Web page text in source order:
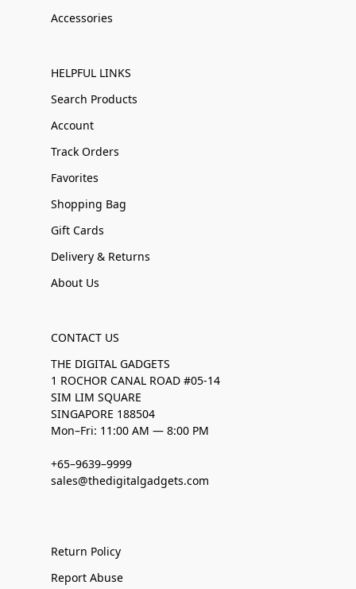
Accessories
HELPFUL LINKS
Search Products
Account
Track Orders
Favorites
Shopping Bag
Gift Cards
Delivery & Returns
About Us
CONTACT US
THE DIGITAL GADGETS
1 ROCHOR CANAL ROAD #05-14
SIM LIM SQUARE
SINGAPORE 188504
Mon–Fri: 11:00 AM — 8:00 PM
+65–9639–9999
sales@thedigitalgadgets.com
Return Policy
Report Abuse